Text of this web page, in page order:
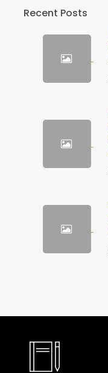
Recent Posts